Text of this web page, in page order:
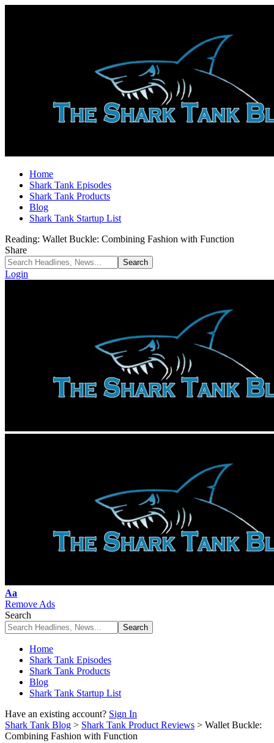
Home
Shark Tank Episodes
Shark Tank Products
Blog
Shark Tank Startup List
Reading: Wallet Buckle: Combining Fashion with Function
Share
Login
Font
Resizer
Aa
Remove Ads
Search
Home
Shark Tank Episodes
Shark Tank Products
Blog
Shark Tank Startup List
Have an existing account? Sign In
Shark Tank Blog > Shark Tank Product Reviews > Wallet Buckle:
Combining Fashion with Function